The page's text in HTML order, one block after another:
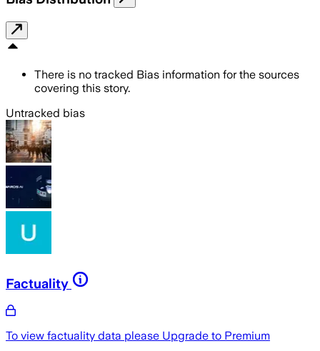
There is no tracked Bias information for the sources
covering this story.
Untracked bias
Factuality
To view factuality data please Upgrade to Premium